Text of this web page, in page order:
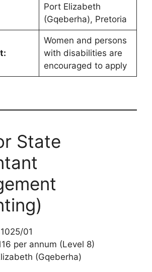
Port Elizabeth
(Gqeberha), Pretoria
Women and persons
with disabilities are
encouraged to apply
State
01
per annum (Level 8)
(Gqeberha)